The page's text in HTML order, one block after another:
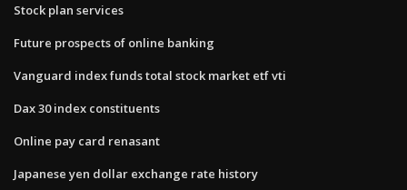
Stock plan services
Future prospects of online banking
Vanguard index funds total stock market etf vti
Dax 30 index constituents
Online pay card renasant
Japanese yen dollar exchange rate history